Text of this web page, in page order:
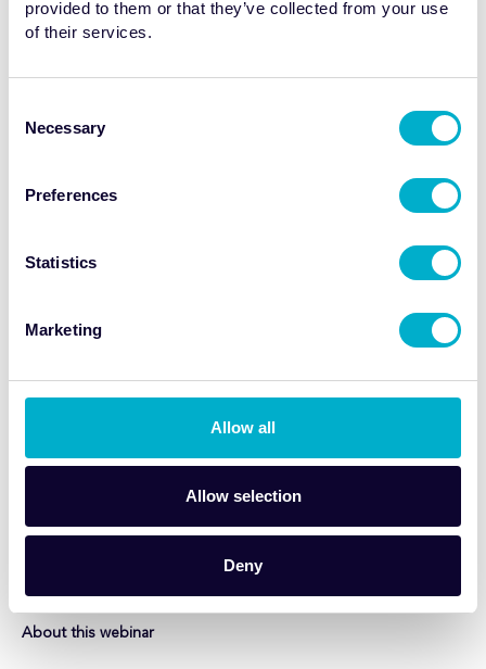
provided to them or that they’ve collected from your use
of their services.
Selection
Necessary
Preferences
Statistics
Marketing
Allow all
Allow selection
Deny
invasiveIn Vivo
Thrombus Imaging in
Date: Recorded 11 February 2026
Professor David Newby, The University of Edinburgh
Dr Jason Tarkin, University of Cambridge
About this webinar